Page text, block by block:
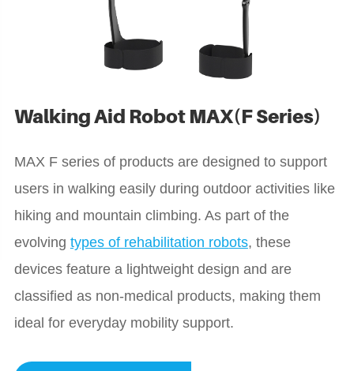
Walking Aid Robot MAX(F Series)
MAX F series of products are designed to support
users in walking easily during outdoor activities like
hiking and mountain climbing. As part of the
evolving types of rehabilitation robots, these
devices feature a lightweight design and are
classified as non-medical products, making them
ideal for everyday mobility support.